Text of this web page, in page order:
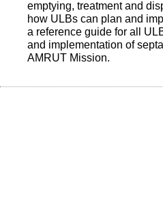
emptying, treatment and
how ULBs can plan and
a reference guide for all
and implementation of
AMRUT Mission.